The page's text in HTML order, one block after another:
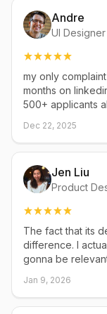
Andre
UI Designer
my only
months on
500+ applicants
Dec 22, 2025
Jen Liu
Product
The fact that its
difference. I
gonna be
Jan 9, 2026